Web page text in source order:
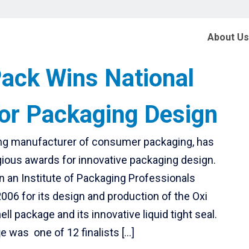
About Us
Wins National
Packaging Design
manufacturer of consumer packaging, has
awards for innovative packaging design.
an Institute of Packaging Professionals
for its design and production of the Oxi
package and its innovative liquid tight seal.
was one of 12 finalists […]